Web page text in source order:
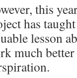
this
has
lesson
much